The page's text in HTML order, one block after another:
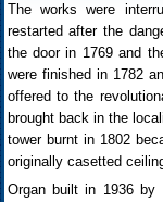
The works were
restarted after the
the door in 1769 and
were finished in 1782
offered to the
brought back in the
tower burnt in 1802
originally casetted
Organ built in 1936 by